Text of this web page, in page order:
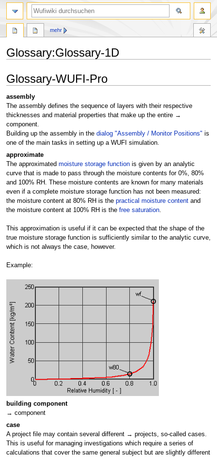
Glossary:Glossary-1D
Navigation
Suche
Glossary-WUFI-Pro
assembly
The assembly defines the sequence of layers with their respective
thicknesses and material properties that make up the entire →
component.
Building up the assembly in the dialog "Assembly / Monitor Positions" is
one of the main tasks in setting up a WUFI simulation.
approximate
The approximated moisture storage functionis given by an analytic
curve that is made to pass through the moisture contents for 0%, 80%
and 100% RH. These moisture contents are known for many materials
even if a complete moisture storage function has not been measured:
the moisture content at 80% RH is the practical moisture contentand
the moisture content at 100% RH is the free saturation.
This approximation is useful if it can be expected that the shape of the
true moisture storage function is sufficiently similar to the analytic curve,
which is not always the case, however.
Example:
building component
→ component
case
A project file may contain several different → projects, so-called cases.
This is useful for managing investigations which require a series of
calculations that cover the same general subject but are slightly different
mehr
Suche